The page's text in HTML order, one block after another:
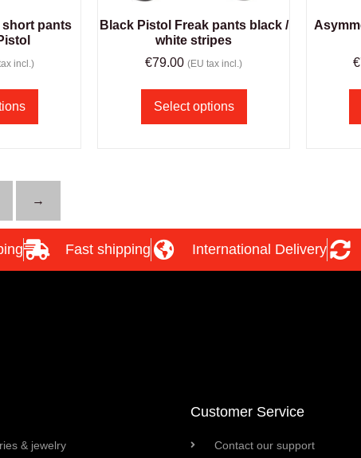
short pants
incl.)
Black Pistol Freak pants black /
white stripes
€79.00 (EU tax incl.)
Select options
€
→
Fast shipping International Delivery
& jewelry
Customer Service
Contact our support